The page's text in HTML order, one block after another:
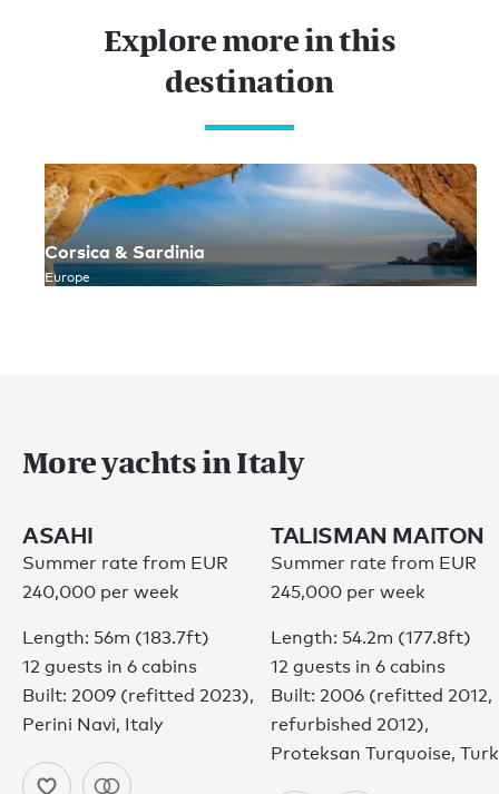
Explore more in this
destination
Corsica & Sardinia
Europe
More yachts in Italy
ASAHI
Summer rate from EUR
240,000 per week
Length: 56m (183.7ft)
12 guests in 6 cabins
Built: 2009 (refitted 2023),
Perini Navi, Italy
TALISMAN MAITON
Summer rate from EUR
245,000 per week
Length: 54.2m (177.8ft)
12 guests in 6 cabins
Built: 2006 (refitted 2012,
refurbished 2012),
Proteksan Turquoise,